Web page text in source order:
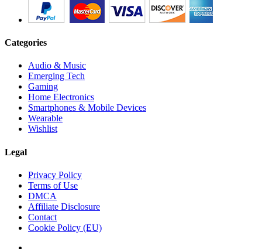
Categories
Audio & Music
Emerging Tech
Gaming
Home Electronics
Smartphones & Mobile Devices
Wearable
Wishlist
Legal
Privacy Policy
Terms of Use
DMCA
Affiliate Disclosure
Contact
Cookie Policy (EU)